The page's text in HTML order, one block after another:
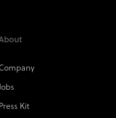
Kit